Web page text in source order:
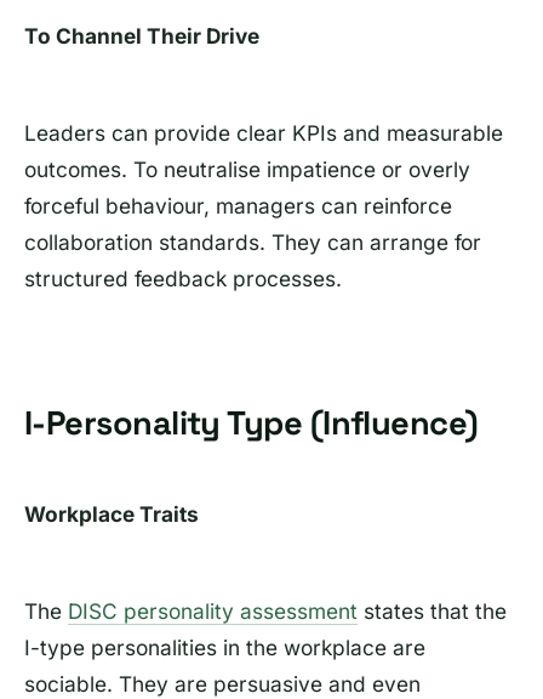
To Channel Their Drive
Leaders can provide clear KPIs and measurable
outcomes. To neutralise impatience or overly
forceful behaviour, managers can reinforce
collaboration standards. They can arrange for
structured feedback processes.
I-Personality Type (Influence)
Workplace Traits
The DISC personality assessment states that the
I-type personalities in the workplace are
sociable. They are persuasive and even